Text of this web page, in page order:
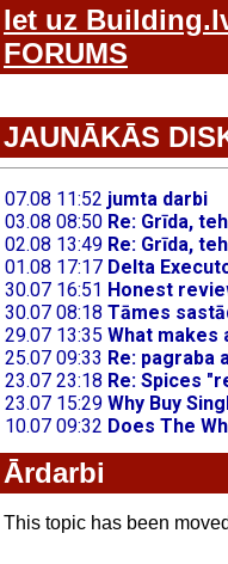
Iet uz
FORUMS
JAUNĀKĀS
Ārdarbi
This topic has been